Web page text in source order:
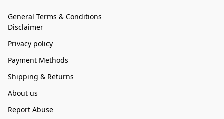
General Terms & Conditions
Disclaimer
Privacy policy
Payment Methods
Shipping & Returns
About us
Report Abuse